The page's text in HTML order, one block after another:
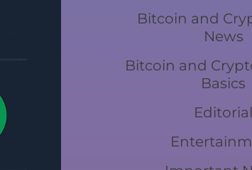
Bitcoin and
News
Bitcoin and
Basics
Editorial